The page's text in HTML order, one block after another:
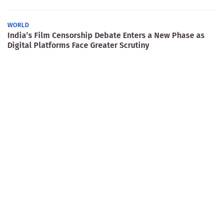
WORLD
India’s Film Censorship Debate Enters a New Phase as
Digital Platforms Face Greater Scrutiny